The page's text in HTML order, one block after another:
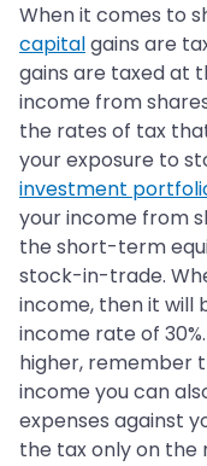
When it comes to
capitalgains are
gains are taxed at
income from
the rates of tax
your exposure to
investment
your income from
the short-term
stock-in-trade.
income, then it will
income rate of
higher, remember
income you can
expenses against
the tax only on the